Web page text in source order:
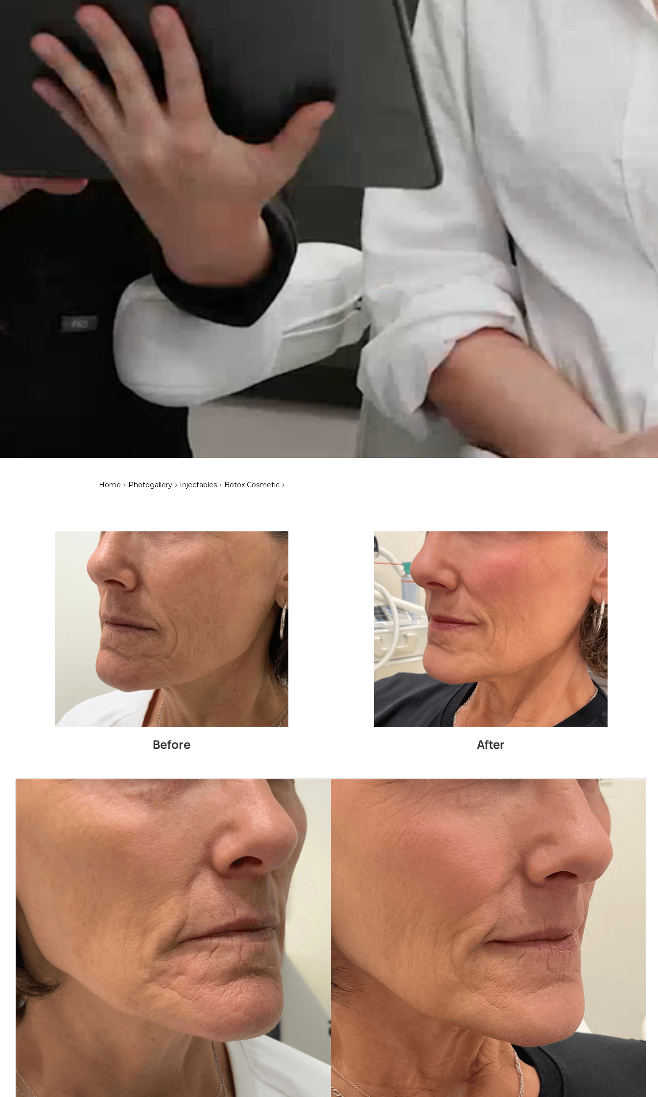
Home > Photogallery > Injectables > Botox Cosmetic >
Before After